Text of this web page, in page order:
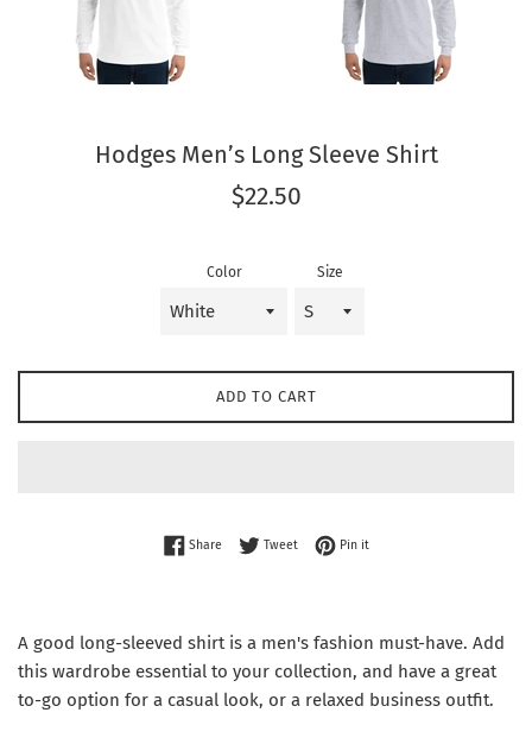
Hodges Men’s Long Sleeve Shirt
Regular
$22.50
Color Size
ADD TO CART
ShareShare on Facebook
TweetTweet on Twitter
Pin itPin on Pinterest
A good long-sleeved shirt is a men's fashion must-have. Add
this wardrobe essential to your collection, and have a great
to-go option for a casual look, or a relaxed business outfit.